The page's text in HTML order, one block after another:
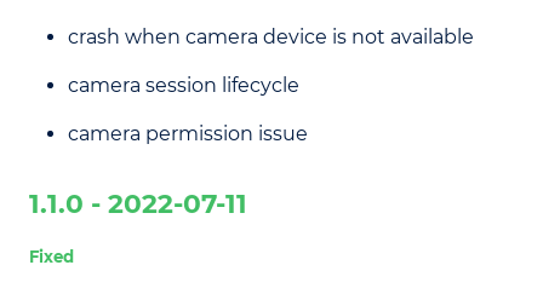
crash when camera device is not available
camera session lifecycle
camera permission issue
1.1.0 - 2022-07-11
Fixed